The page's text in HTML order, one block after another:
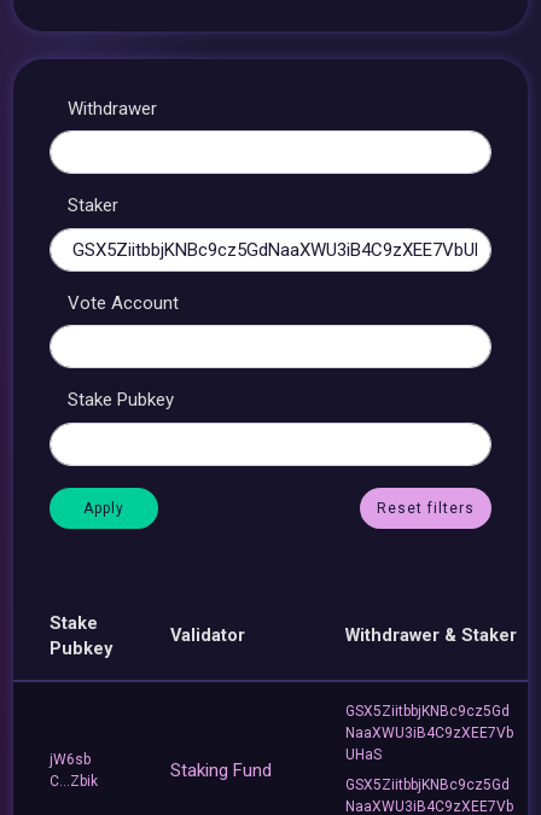
Withdrawer
Staker
Vote Account
Stake Pubkey
Reset filters
Stake
Pubkey
Validator Withdrawer & Staker
jW6sb
C...Zbik
Staking Fund
GSX5ZiitbbjKNBc9cz5Gd
NaaXWU3iB4C9zXEE7Vb
UHaS
GSX5ZiitbbjKNBc9cz5Gd
NaaXWU3iB4C9zXEE7Vb